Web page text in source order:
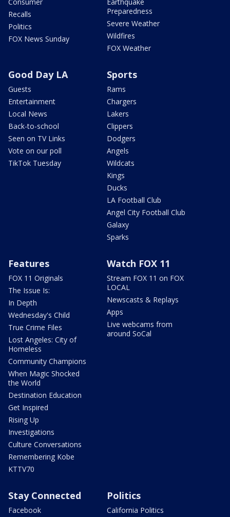
Recalls
Politics
FOX News Sunday
Preparedness
Severe Weather
Wildfires
FOX Weather
Good Day LA
Guests
Entertainment
Local News
Back-to-school
Seen on TV Links
Vote on our poll
TikTok Tuesday
Sports
Rams
Chargers
Lakers
Clippers
Dodgers
Angels
Wildcats
Kings
Ducks
LA Football Club
Angel City Football Club
Galaxy
Sparks
Features
FOX 11 Originals
The Issue Is:
In Depth
Wednesday's Child
True Crime Files
Lost Angeles: City of
Homeless
Community Champions
When Magic Shocked
the World
Destination Education
Get Inspired
Rising Up
Investigations
Culture Conversations
Remembering Kobe
KTTV70
Watch FOX 11
Stream FOX 11 on FOX
LOCAL
Newscasts & Replays
Apps
Live webcams from
around SoCal
Stay Connected
Facebook
Politics
California Politics